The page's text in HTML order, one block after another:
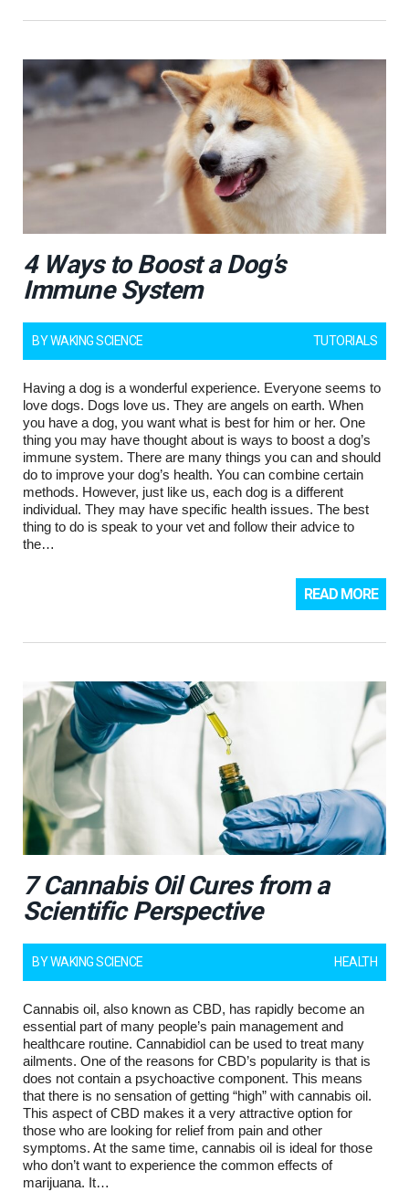
4 Ways to Boost a Dog’s
Immune System
BYWAKING SCIENCE TUTORIALS
Having a dog is a wonderful experience. Everyone seems to
love dogs. Dogs love us. They are angels on earth. When
you have a dog, you want what is best for him or her. One
thing you may have thought about is ways to boost a dog’s
immune system. There are many things you can and should
do to improve your dog’s health. You can combine certain
methods. However, just like us, each dog is a different
individual. They may have specific health issues. The best
thing to do is speak to your vet and follow their advice to
the…
READ MORE
7 Cannabis Oil Cures from a
Scientific Perspective
BYWAKING SCIENCE HEALTH
Cannabis oil, also known as CBD, has rapidly become an
essential part of many people’s pain management and
healthcare routine. Cannabidiol can be used to treat many
ailments. One of the reasons for CBD’s popularity is that is
does not contain a psychoactive component. This means
that there is no sensation of getting “high” with cannabis oil.
This aspect of CBD makes it a very attractive option for
those who are looking for relief from pain and other
symptoms. At the same time, cannabis oil is ideal for those
who don’t want to experience the common effects of
marijuana. It…